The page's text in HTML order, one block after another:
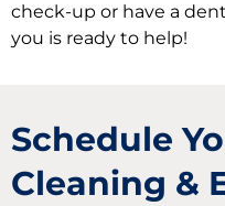
check-up or have a
you is ready to help!
Schedule
Cleaning &